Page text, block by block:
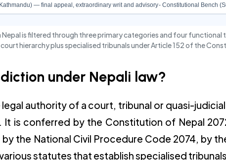
— final appeal, extraordinary writ and advisory- Constitutional Bench
Nepal is filtered through three primary categories and four
court hierarchy plus specialised tribunals under Article 152 of the
under Nepali law?
legal authority of a court, tribunal or quasi-
It is conferred by the Constitution of Nepal
the National Civil Procedure Code 2074, by
statutes that establish specialised